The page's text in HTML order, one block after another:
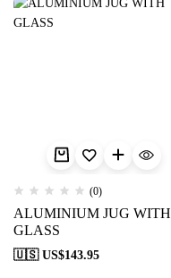
(0)
ALUMINIUM JUG WITH
GLASS
🇺🇸 US$143.95